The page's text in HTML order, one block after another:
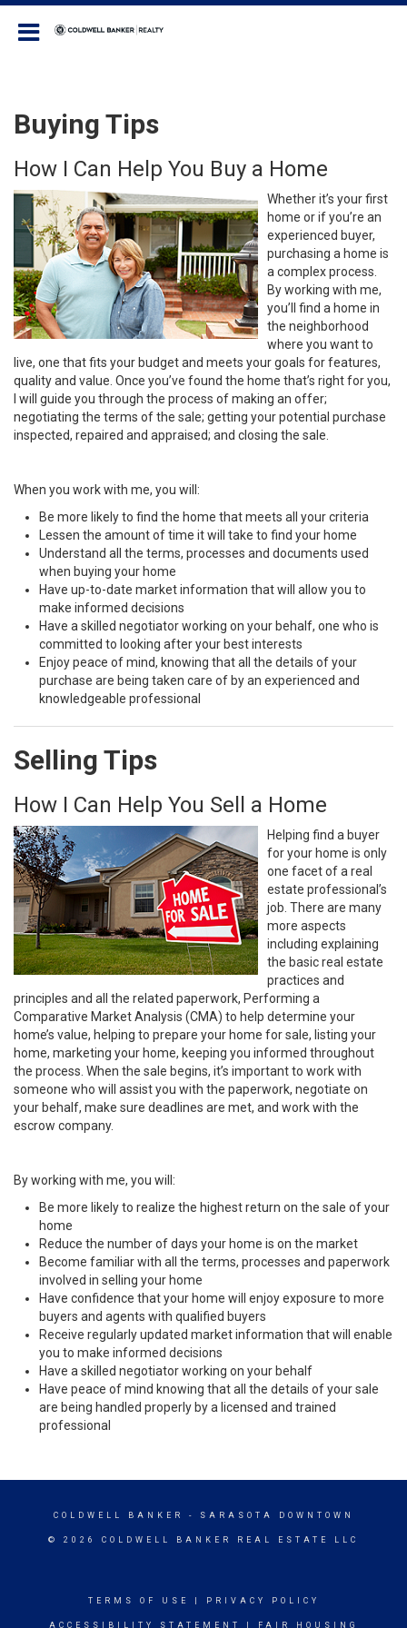
Buying Tips
How I Can Help You Buy a Home
Whether it’s your first
home or if you’re an
experienced buyer,
purchasing a home is
a complex process.
By working with me,
you’ll find a home in
the neighborhood
where you want to
live, one that fits your budget and meets your goals for features,
quality and value. Once you’ve found the home that’s right for you,
I will guide you through the process of making an offer;
negotiating the terms of the sale; getting your potential purchase
inspected, repaired and appraised; and closing the sale.
When you work with me, you will:
Be more likely to find the home that meets all your criteria
Lessen the amount of time it will take to find your home
Understand all the terms, processes and documents used
when buying your home
Have up-to-date market information that will allow you to
make informed decisions
Have a skilled negotiator working on your behalf, one who is
committed to looking after your best interests
Enjoy peace of mind, knowing that all the details of your
purchase are being taken care of by an experienced and
knowledgeable professional
Selling Tips
How I Can Help You Sell a Home
Helping find a buyer
for your home is only
one facet of a real
estate professional’s
job. There are many
more aspects
including explaining
the basic real estate
practices and
principles and all the related paperwork, Performing a
Comparative Market Analysis (CMA) to help determine your
home’s value, helping to prepare your home for sale, listing your
home, marketing your home, keeping you informed throughout
the process. When the sale begins, it’s important to work with
someone who will assist you with the paperwork, negotiate on
your behalf, make sure deadlines are met, and work with the
escrow company.
By working with me, you will:
Be more likely to realize the highest return on the sale of your
home
Reduce the number of days your home is on the market
Become familiar with all the terms, processes and paperwork
involved in selling your home
Have confidence that your home will enjoy exposure to more
buyers and agents with qualified buyers
Receive regularly updated market information that will enable
you to make informed decisions
Have a skilled negotiator working on your behalf
Have peace of mind knowing that all the details of your sale
are being handled properly by a licensed and trained
professional
COLDWELL BANKER - SARASOTA DOWNTOWN
© 2026 COLDWELL BANKER REAL ESTATE LLC
TERMS OF USE PRIVACY POLICY
ACCESSIBILITY STATEMENT FAIR HOUSING